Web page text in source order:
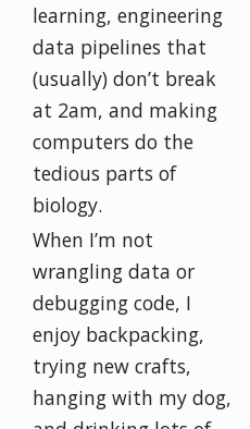
learning, engineering
data pipelines that
(usually) don’t break
at 2am, and making
computers do the
tedious parts of
biology.
When I’m not
wrangling data or
debugging code, I
enjoy backpacking,
trying new crafts,
hanging with my dog,